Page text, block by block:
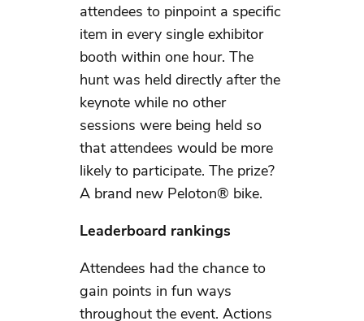
attendees to pinpoint a specific
item in every single exhibitor
booth within one hour. The
hunt was held directly after the
keynote while no other
sessions were being held so
that attendees would be more
likely to participate. The prize?
A brand new Peloton® bike.
Leaderboard rankings
Attendees had the chance to
gain points in fun ways
throughout the event. Actions